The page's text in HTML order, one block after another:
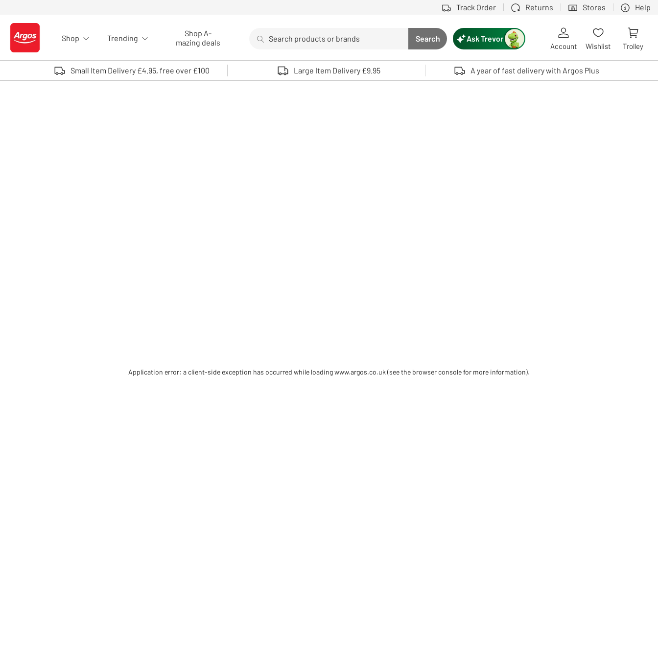
Track Order Returns Stores Help
Logo - go to homepage
Shop Trending
Shop A-
mazing deals
Search button
Search
Use up and down arrows to review and enter to select. Touch device users, explore by touch or with swipe gestures.
Ask Trevor
Account Wishlist Trolley
Small Item Delivery £4.95, free over £100 Large Item Delivery £9.95 A year of fast delivery with Argos Plus
Application error: a client-side exception has occurred while loadingwww.argos.co.uk (see the browser console for more information).